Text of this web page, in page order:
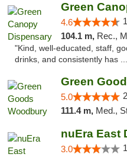
Green
4.6
104.1 m, Rec.,
"Kind, well-educated, staff,
drinks, and consistently has
Green
5.0
111.4 m, Med.,
nuEra East
3.0